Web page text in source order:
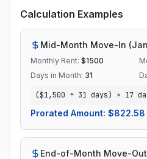
Calculation Examples
Mid-Month Move-In
Monthly Rent: $1500
Days in Month: 31
($1,500 ÷ 31 days) × 17
Prorated Amount: $822.58
End-of-Month Move-